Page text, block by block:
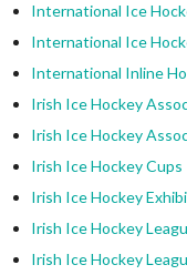
International Ice
International Ice
International Inline
Irish Ice Hockey
Irish Ice Hockey
Irish Ice Hockey Cups
Irish Ice Hockey
Irish Ice Hockey
Irish Ice Hockey